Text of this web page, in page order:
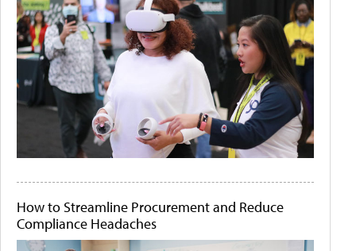
How to Streamline Procurement and Reduce
Compliance Headaches